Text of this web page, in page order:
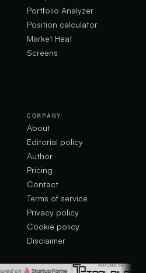
Portfolio Analyzer
Position calculator
Market Heat
Screens
COMPANY
About
Editorial policy
Author
Pricing
Contact
Terms of service
Privacy policy
Cookie policy
Disclaimer